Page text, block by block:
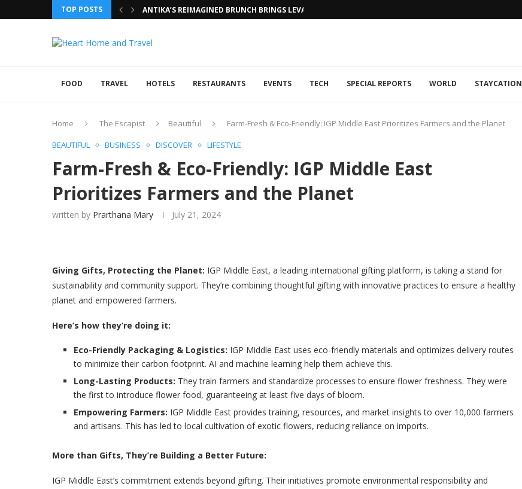
TOP POSTS ANTIKA’S REIMAGINED BRUNCH BRINGS LEVANTINE FLAIR TO DUBAI...
FOOD TRAVEL HOTELS RESTAURANTS EVENTS TECH SPECIAL REPORTS WORLD STAYCATION
Home The Escapist Beautiful
Farm-Fresh & Eco-Friendly: IGP Middle East Prioritizes Farmers and the Planet
BEAUTIFUL
BUSINESS DISCOVER LIFESTYLE
Farm-Fresh & Eco-Friendly: IGP Middle East
Prioritizes Farmers and the Planet
written by Prarthana Mary July 21, 2024
Giving Gifts, Protecting the Planet: IGP Middle East, a leading international gifting platform, is taking a stand for
sustainability and community support. They’re combining thoughtful gifting with innovative practices to ensure a healthy
planet and empowered farmers.
Here’s how they’re doing it:
Eco-Friendly Packaging & Logistics: IGP Middle East uses eco-friendly materials and optimizes delivery routes
to minimize their carbon footprint. AI and machine learning help them achieve this.
Long-Lasting Products: They train farmers and standardize processes to ensure flower freshness. They were
the first to introduce flower food, guaranteeing at least five days of bloom.
Empowering Farmers: IGP Middle East provides training, resources, and market insights to over 10,000 farmers
and artisans. This has led to local cultivation of exotic flowers, reducing reliance on imports.
More than Gifts, They’re Building a Better Future:
IGP Middle East’s commitment extends beyond gifting. Their initiatives promote environmental responsibility and